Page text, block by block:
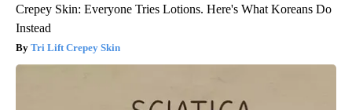
Crepey Skin: Everyone Tries Lotions. Here's What Koreans Do
Instead
Tri Lift Crepey Skin